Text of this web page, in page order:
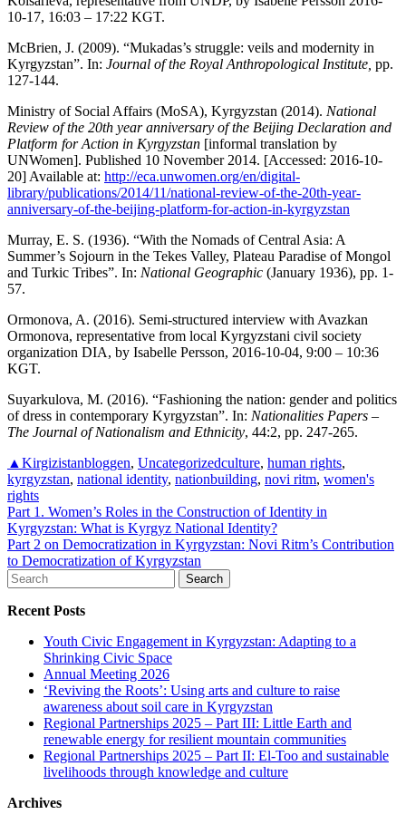
10-17, 16:03 – 17:22 KGT.
McBrien, J. (2009). “Mukadas’s struggle: veils and modernity in
Kyrgyzstan”. In: Journal of the Royal Anthropological Institute, pp.
127-144.
Ministry of Social Affairs (MoSA), Kyrgyzstan (2014). National
Review of the 20th year anniversary of the Beijing Declaration and
Platform for Action in Kyrgyzstan [informal translation by
UNWomen]. Published 10 November 2014. [Accessed: 2016-10-
20] Available at: http://eca.unwomen.org/en/digital-
library/publications/2014/11/national-review-of-the-20th-year-
anniversary-of-the-beijing-platform-for-action-in-kyrgyzstan
Murray, E. S. (1936). “With the Nomads of Central Asia: A
Summer’s Sojourn in the Tekes Valley, Plateau Paradise of Mongol
and Turkic Tribes”. In: National Geographic (January 1936), pp. 1-
57.
Ormonova, A. (2016). Semi-structured interview with Avazkan
Ormonova, representative from local Kyrgyzstani civil society
organization DIA, by Isabelle Persson, 2016-10-04, 9:00 – 10:36
KGT.
Suyarkulova, M. (2016). “Fashioning the nation: gender and politics
of dress in contemporary Kyrgyzstan”. In: Nationalities Papers –
The Journal of Nationalism and Ethnicity, 44:2, pp. 247-265.
▲Kirgizistanbloggen, Uncategorizedculture, human rights,
kyrgyzstan, national identity, nationbuilding, novi ritm, women's
rights
Post
navigation
Part 1. Women’s Roles in the Construction of Identity in
Kyrgyzstan: What is Kyrgyz National Identity?
Part 2 on Democratization in Kyrgyzstan: Novi Ritm’s Contribution
to Democratization of Kyrgyzstan
Search
for:
Recent Posts
Youth Civic Engagement in Kyrgyzstan: Adapting to a
Shrinking Civic Space
Annual Meeting 2026
‘Reviving the Roots’: Using arts and culture to raise
awareness about soil care in Kyrgyzstan
Regional Partnerships 2025 – Part III: Little Earth and
renewable energy for resilient mountain communities
Regional Partnerships 2025 – Part II: El-Too and sustainable
livelihoods through knowledge and culture
Archives